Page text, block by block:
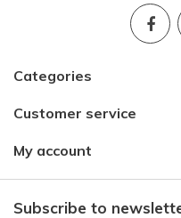
Categories
Customer service
My account
Subscribe to